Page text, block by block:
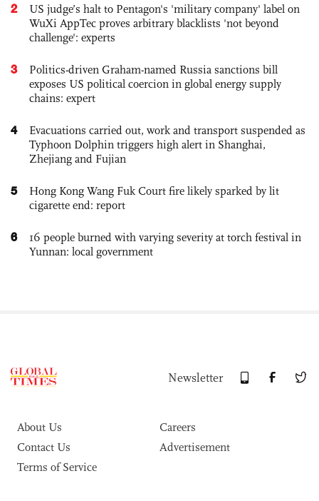
2
US judge’s halt to Pentagon's 'military company' label on
WuXi AppTec proves arbitrary blacklists 'not beyond
challenge': experts
3
Politics-driven Graham-named Russia sanctions bill
exposes US political coercion in global energy supply
chains: expert
4
Evacuations carried out, work and transport suspended as
Typhoon Dolphin triggers high alert in Shanghai,
Zhejiang and Fujian
5
Hong Kong Wang Fuk Court fire likely sparked by lit
cigarette end: report
6
16 people burned with varying severity at torch festival in
Yunnan: local government
Newsletter
About Us
Careers
Contact Us
Advertisement
Terms of Service